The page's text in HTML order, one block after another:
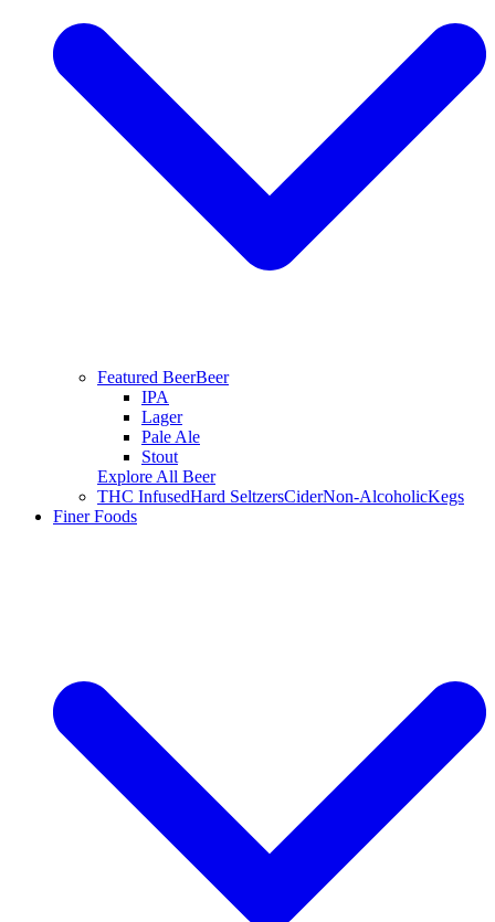
Featured BeerBeer
IPA
Lager
Pale Ale
Stout
Explore All Beer
THC InfusedHard SeltzersCiderNon-AlcoholicKegs
Finer Foods